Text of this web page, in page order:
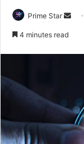
Prime Star
Send
4 minutes read